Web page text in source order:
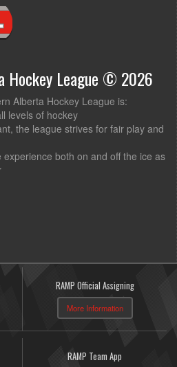
Hockey League © 2026
Alberta Hockey League is:
levels of hockey
the league strives for fair play and
both on and off the ice as
RAMP Official Assigning
More Information
RAMP Team App